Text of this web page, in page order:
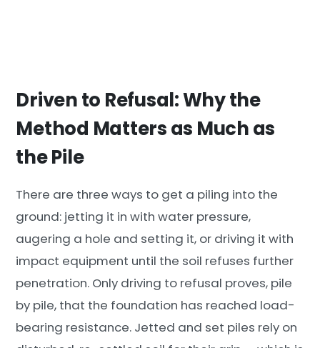
Driven to Refusal: Why the
Method Matters as Much as
the Pile
There are three ways to get a piling into the
ground: jetting it in with water pressure,
augering a hole and setting it, or driving it with
impact equipment until the soil refuses further
penetration. Only driving to refusal proves, pile
by pile, that the foundation has reached load-
bearing resistance. Jetted and set piles rely on